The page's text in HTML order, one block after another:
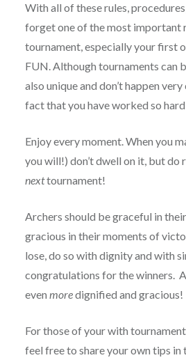
With all of these rules,
forget one of the most important
tournament, especially your first
FUN. Although tournaments can
also unique and don’t happen
fact that you have worked so
Enjoy every moment. When you
you will!) don’t dwell on it, but
nexttournament!
Archers should be graceful in
gracious in their moments of
lose, do so with dignity and with
congratulations for the winners.
even moredignified and gracious!
For those of your with
feel free to share your own tips in